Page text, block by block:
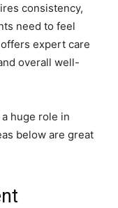
consistency,
need to feel
expert care
overall well-
huge role in
below are great